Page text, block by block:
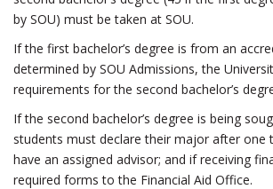
by SOU) must be taken at SOU.
If the first bachelor’s degree is from an
determined by SOU Admissions, the
requirements for the second bachelor’s
If the second bachelor’s degree is being
students must declare their major after one
have an assigned advisor; and if receiving
required forms to the Financial Aid Office.